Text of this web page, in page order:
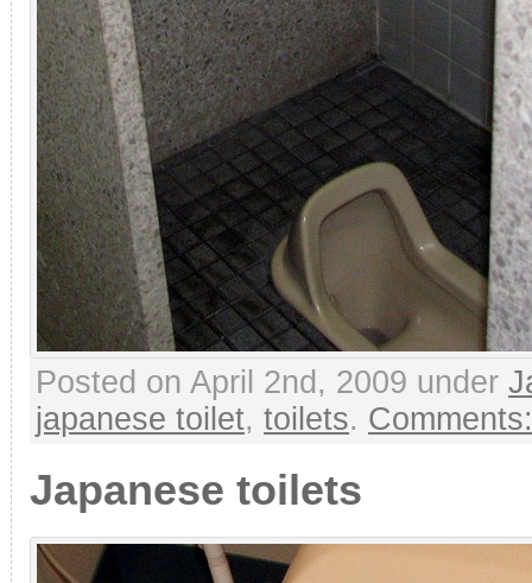
Posted on April 2nd, 2009 under
japanese toilet, toilets.
Japanese toilets